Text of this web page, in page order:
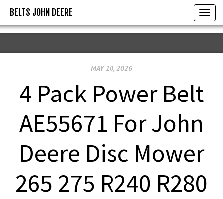
BELTS JOHN DEERE
T
o
g
g
t
i
BELTS JOHN DEERE
MAY 10, 2026
4 Pack Power Belt
AE55671 For John
Deere Disc Mower
265 275 R240 R280